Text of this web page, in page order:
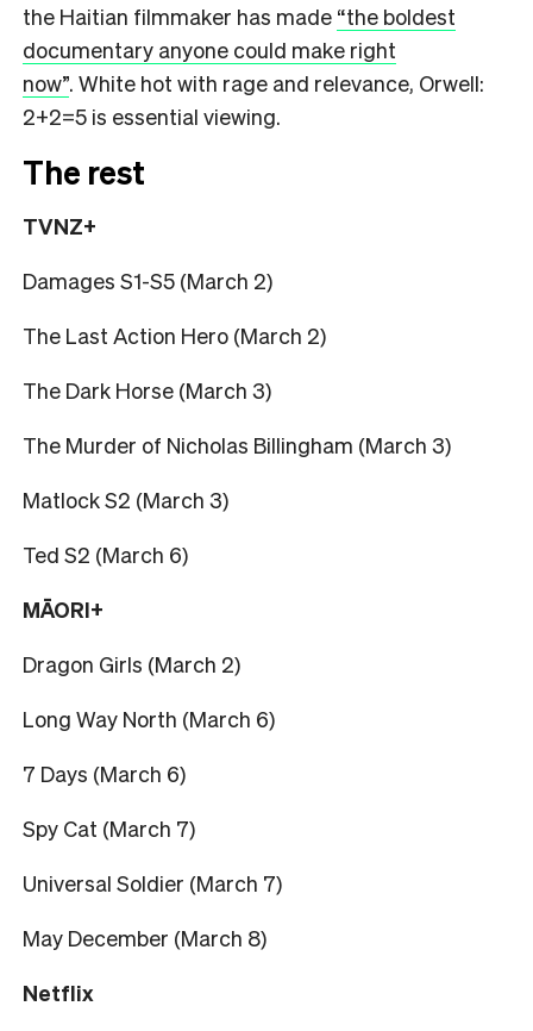
the Haitian filmmaker has made “the boldest
documentary anyone could make right
now”. White hot with rage and relevance, Orwell:
2+2=5 is essential viewing.
The rest
TVNZ+
Damages S1-S5 (March 2)
The Last Action Hero (March 2)
The Dark Horse (March 3)
The Murder of Nicholas Billingham (March 3)
Matlock S2 (March 3)
Ted S2 (March 6)
MĀORI+
Dragon Girls (March 2)
Long Way North (March 6)
7 Days (March 6)
Spy Cat (March 7)
Universal Soldier (March 7)
May December (March 8)
Netflix